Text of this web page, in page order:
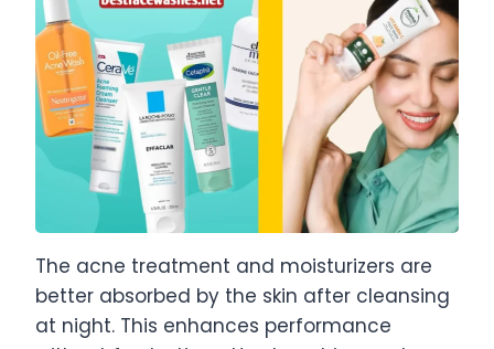
The acne treatment and moisturizers are
better absorbed by the skin after cleansing
at night. This enhances performance